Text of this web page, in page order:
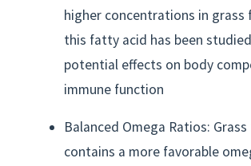
higher concentrations in grass
this fatty acid has been
potential effects on body
immune function
Balanced Omega Ratios:
contains a more favorable